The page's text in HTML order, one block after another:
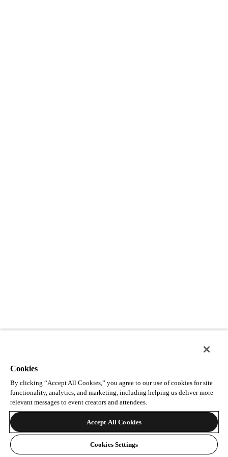
Cookies
By clicking “Accept All Cookies,” you agree to our use of cookies for site
functionality, analytics, and marketing, including helping us deliver more
relevant messages to event creators and attendees.
Accept All Cookies
Cookies Settings